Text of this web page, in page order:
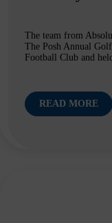
The team from
The Posh Annual
Football Club and
READ MORE